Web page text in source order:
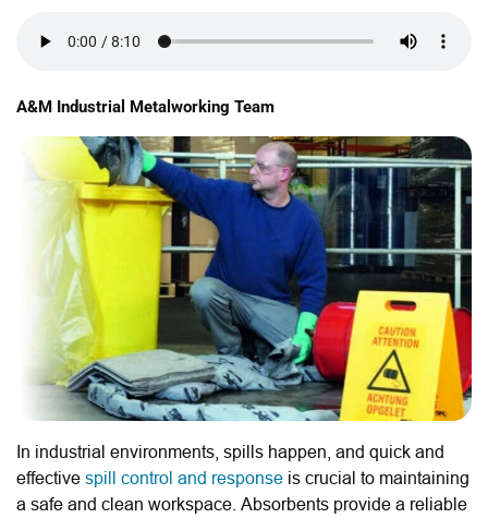
A&M Industrial Metalworking Team
In industrial environments, spills happen, and quick and
effective spill control and response is crucial to maintaining
a safe and clean workspace. Absorbents provide a reliable